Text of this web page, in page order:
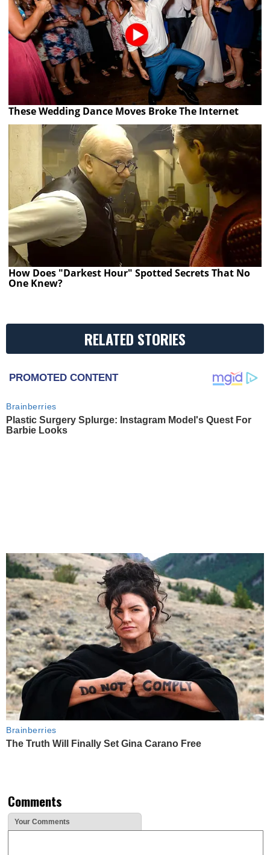
These Wedding Dance Moves Broke The Internet
How Does "Darkest Hour" Spotted Secrets That No
One Knew?
RELATED STORIES
PROMOTED CONTENT
Brainberries
Plastic Surgery Splurge: Instagram Model's Quest For
Barbie Looks
Brainberries
The Truth Will Finally Set Gina Carano Free
Comments
Your Comments